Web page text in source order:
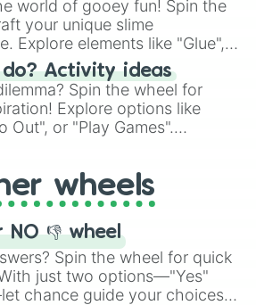
as sushi or a classic burger.
world of gooey fun! Spin the
your unique slime
Explore elements like "Glue",
"Googly Eyes", and more.
"Black Glitter" to vibrant
each spin unveils a new
Activity ideas
Spin the wheel for
Explore options like
Out", or "Play Games".
the exciting array of
wheels
NO 👎 wheel
Spin the wheel for quick
just two options—"Yes"
chance guide your choices.